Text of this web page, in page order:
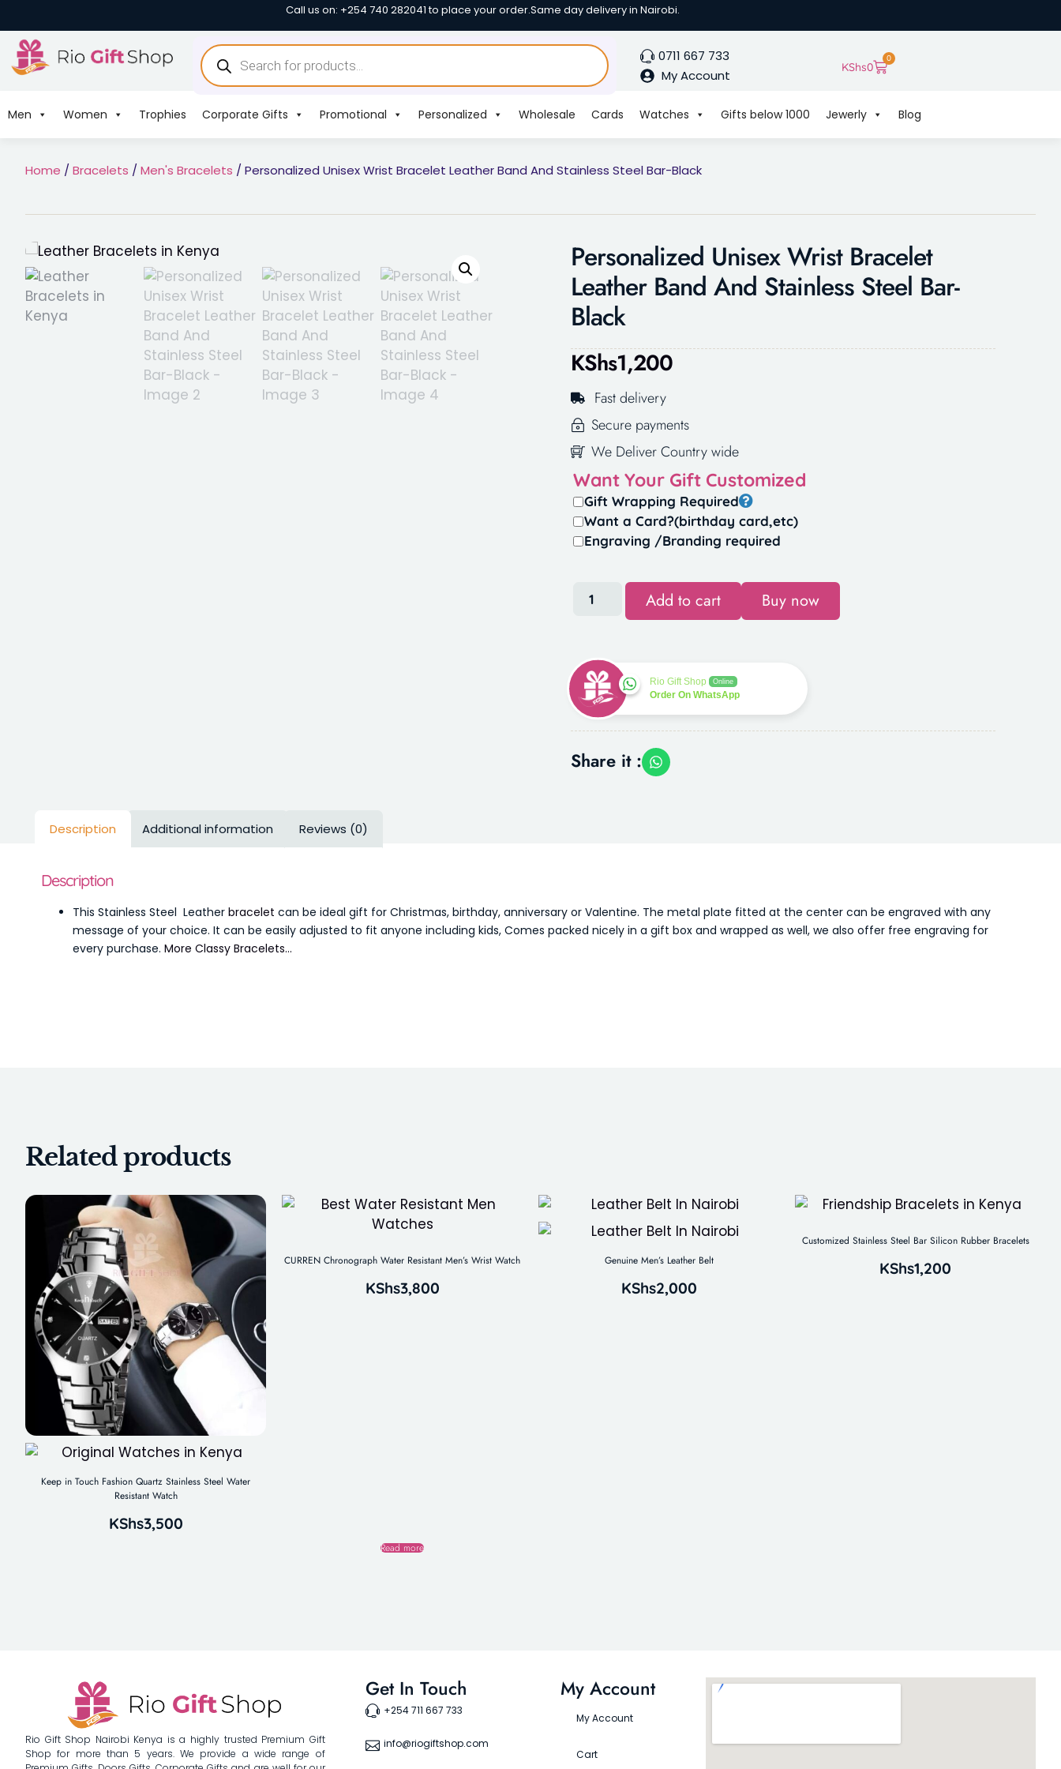
Call us on: +254 740 282041 to place your order.Same day delivery in Nairobi.
0711 667 733
My Account
KShs0
0
Men Women Trophies Corporate Gifts Promotional Personalized Wholesale Cards Watches Gifts below 1000 Jewerly Blog
Home / Bracelets / Men's Bracelets / Personalized Unisex Wrist Bracelet Leather Band And Stainless Steel Bar-Black
Personalized Unisex Wrist Bracelet
Leather Band And Stainless Steel Bar-
Black
KShs1,200
Fast delivery
Secure payments
We Deliver Country wide
Want Your Gift Customized
Gift Wrapping Required
Want a Card?(birthday card,etc)
Engraving /Branding required
Add to cart Buy now
Rio Gift Shop Online
Order On WhatsApp
Share it :
Description Additional information Reviews (0)
Description
This Stainless Steel Leather bracelet can be ideal gift for Christmas, birthday, anniversary or Valentine. The metal plate fitted at the center can be engraved with any
message of your choice. It can be easily adjusted to fit anyone including kids, Comes packed nicely in a gift box and wrapped as well, we also offer free engraving for
every purchase. More Classy Bracelets…
Related products
Keep in Touch Fashion Quartz Stainless Steel Water
Resistant Watch
KShs3,500
CURREN Chronograph Water Resistant Men’s Wrist Watch
KShs3,800
Read more
Genuine Men’s Leather Belt
KShs2,000
Customized Stainless Steel Bar Silicon Rubber Bracelets
KShs1,200
Rio Gift Shop Nairobi Kenya is a highly trusted Premium Gift
Shop for more than 5 years. We provide a wide range of
Get In Touch
+254 711 667 733
info@riogiftshop.com
My Account
My Account
Cart